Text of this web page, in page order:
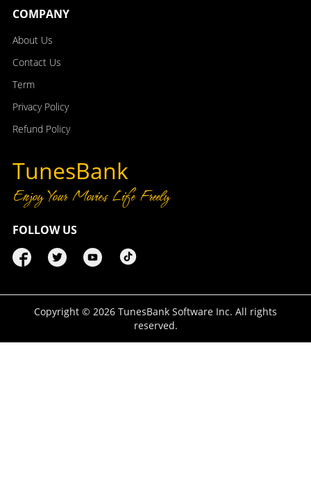
COMPANY
About Us
Contact Us
Term
Privacy Policy
Refund Policy
TunesBank
Enjoy Your Movies Life Freely
FOLLOW US
Copyright © 2026 TunesBank Software Inc. All rights
reserved.